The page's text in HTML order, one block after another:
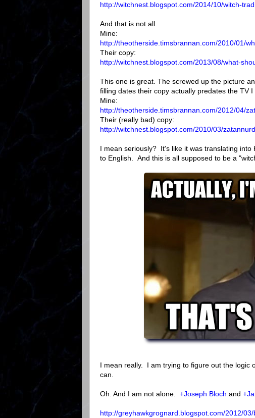
http://witchnest.blogspot.com/2014/10/witch-
And that is not all.
Mine:
http://theotherside.timsbrannan.com/2010/01/
Their copy:
http://witchnest.blogspot.com/2013/08/what-
This one is great. The screwed up the picture
filling dates their copy actually predates the TV I
Mine:
http://theotherside.timsbrannan.com/2012/04/
Their (really bad) copy:
http://witchnest.blogspot.com/2010/03/
I mean seriously? It's like it was translating
to English. And this is all supposed to be a
I mean really. I am trying to figure out the logic
can.
Oh. And I am not alone. +Joseph Bloch and
http://greyhawkgrognard.blogspot.com/2012/